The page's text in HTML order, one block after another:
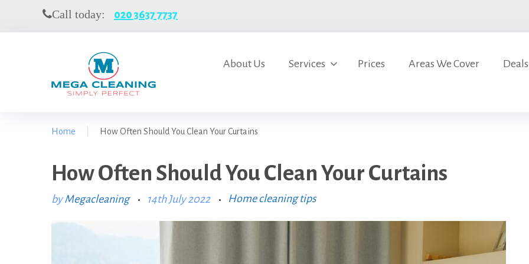
i
Call today: 020 3637 7737
About Us Services Prices Areas We Cover Deals
Home How Often Should You Clean Your Curtains
How Often Should You Clean Your Curtains
byMegacleaning 14th July 2022 Home cleaning tips